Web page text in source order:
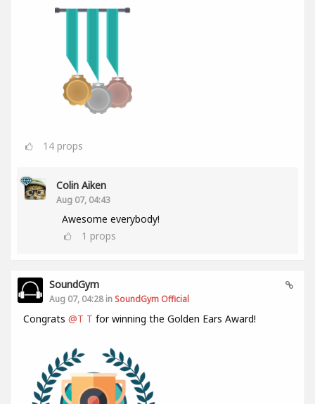
14 props
Colin Aiken
Aug 07, 04:43
Awesome everybody!
1 props
SoundGym
Aug 07, 04:28 in SoundGym Official
Congrats @T T for winning the Golden Ears Award!